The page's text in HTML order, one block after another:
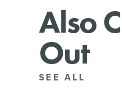
Also
Out
SEE ALL